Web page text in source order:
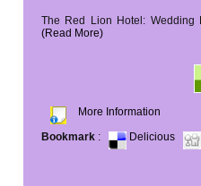
The Red Lion Hotel: Wedding
(Read More)
More Information
Bookmark : Delicious